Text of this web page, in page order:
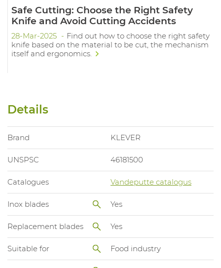
Safe Cutting: Choose the Right Safety
Knife and Avoid Cutting Accidents
28-Mar-2025
Find out how to choose the right safety
knife based on the material to be cut, the mechanism
itself and ergonomics.
Details
Brand KLEVER
UNSPSC 46181500
Catalogues Vandeputte catalogus
Inox blades Yes
Replacement blades Yes
Suitable for Food industry